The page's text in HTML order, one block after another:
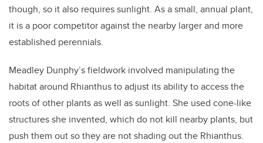
though, so it also requires sunlight. As a small, annual plant,
it is a poor competitor against the nearby larger and more
established perennials.
Meadley Dunphy’s fieldwork involved manipulating the
habitat around Rhianthus to adjust its ability to access the
roots of other plants as well as sunlight. She used cone-like
structures she invented, which do not kill nearby plants, but
push them out so they are not shading out the Rhianthus.